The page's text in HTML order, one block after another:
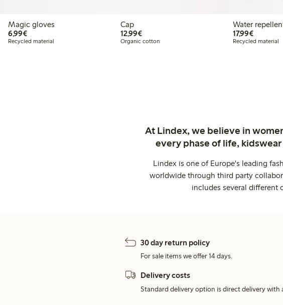
Magic gloves
6,99€€6.99
Recycled material
Cap
12,99€€12.99
Organic cotton
Water
17,99€€17.99
Recycled material
At Lindex, we believe in
every phase of life,
Lindex is one of Europe's leading
worldwide through third party
includes several different
30 day return policy
For sale items we offer 14 days.
Delivery costs
Standard delivery option is direct delivery with